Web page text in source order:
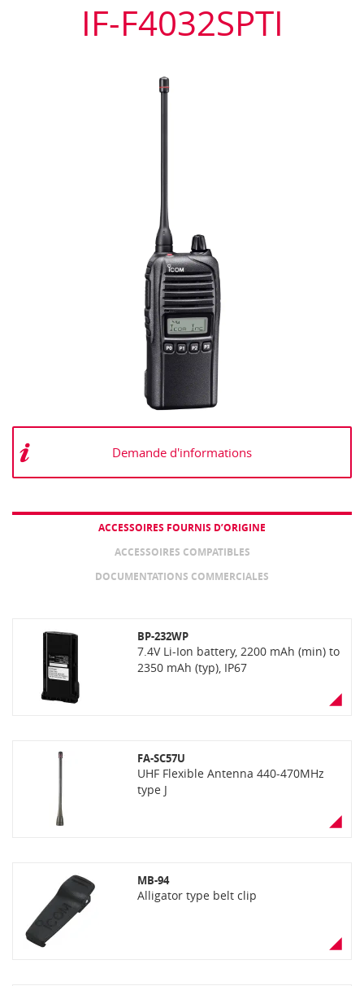
IF-F4032SPTI
Demande d'informations
ACCESSOIRES FOURNIS D’ORIGINE
ACCESSOIRES COMPATIBLES
DOCUMENTATIONS COMMERCIALES
BP-232WP
7.4V Li-Ion battery, 2200 mAh (min) to
2350 mAh (typ), IP67
FA-SC57U
UHF Flexible Antenna 440-470MHz
type J
MB-94
Alligator type belt clip